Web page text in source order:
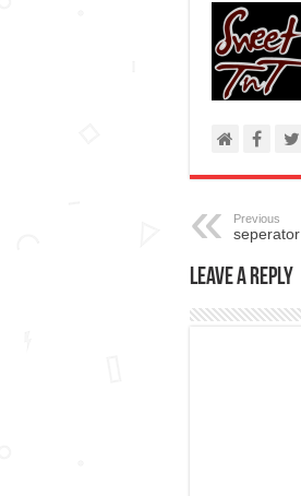
Previous
seperator
Leave a Reply